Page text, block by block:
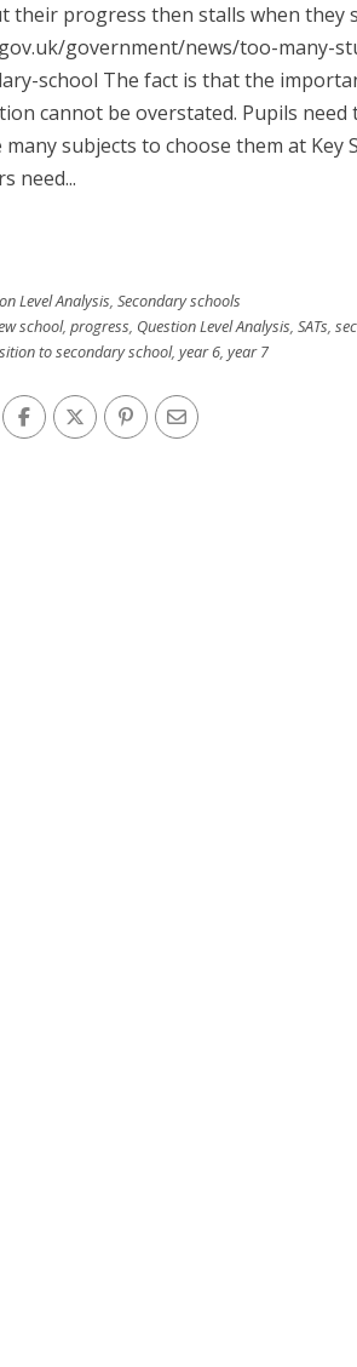
their progress then stalls when they
government/news/too-many-
school The fact is that the
cannot be overstated. Pupils need
subjects to choose them at Key
need...
Level Analysis, Secondary schools
school, progress, Question Level Analysis, SATs,
to secondary school, year 6, year 7